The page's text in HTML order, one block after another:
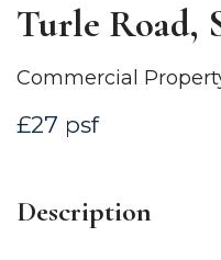
Turle Road,
Commercial
£27 psf
Description